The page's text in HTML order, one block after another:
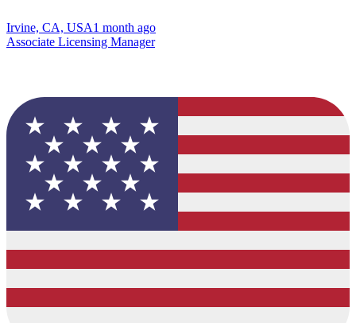
Irvine, CA, USA1 month ago
Associate Licensing Manager